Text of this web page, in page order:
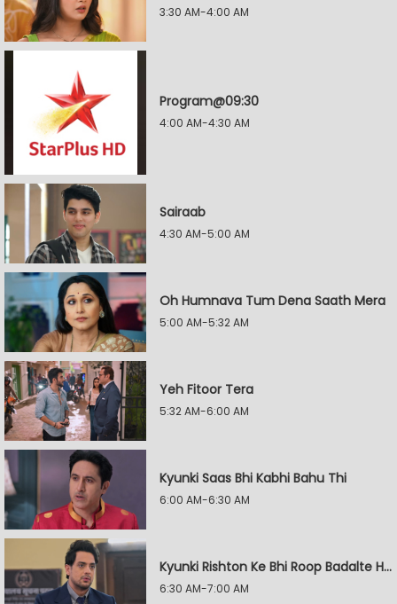
3:30 AM-4:00 AM
Program@09:30
4:00 AM-4:30 AM
Sairaab
4:30 AM-5:00 AM
Oh Humnava Tum Dena Saath Mera
5:00 AM-5:32 AM
Yeh Fitoor Tera
5:32 AM-6:00 AM
Kyunki Saas Bhi Kabhi Bahu Thi
6:00 AM-6:30 AM
Kyunki Rishton Ke Bhi Roop Badalte Hain
6:30 AM-7:00 AM